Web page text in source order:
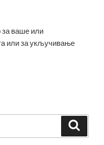
ваше или
или за укључивање